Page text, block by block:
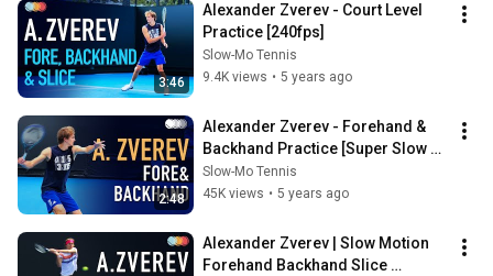
3:46
Alexander Zverev - Court Level
Practice [240fps]
Slow-Mo Tennis
9.4K views • 5 years ago
2:48
Alexander Zverev - Forehand &
Backhand Practice [Super Slow
Motion] (2021) [UHD] [240P]
Slow-Mo Tennis
45K views • 5 years ago
Alexander Zverev | Slow Motion
Forehand Backhand Slice